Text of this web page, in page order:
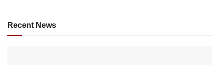
Recent News